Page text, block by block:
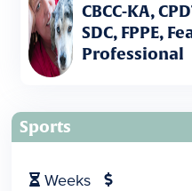
CBCC-KA,
SDC, FPPE,
Professional
Sports
 Weeks 